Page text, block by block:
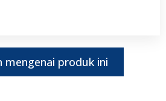
mengenai produk ini